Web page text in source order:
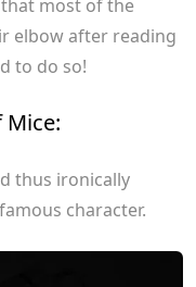
most of the
elbow after reading
to do so!
Mice:
thus ironically
character.